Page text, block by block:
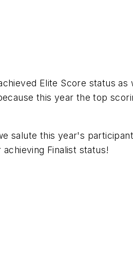
Elite Score status as
this year the top
salute this year's
Finalist status!